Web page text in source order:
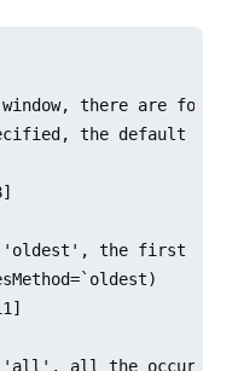
there are four
the default
the first 3
all the